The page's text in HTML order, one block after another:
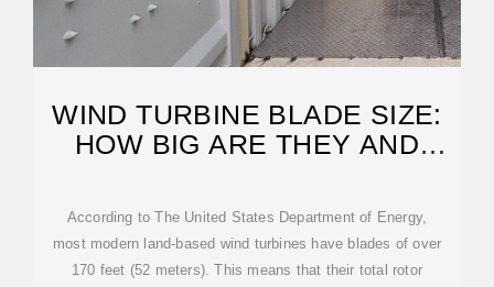
WIND TURBINE BLADE SIZE:
HOW BIG ARE THEY AND
According to The United States Department of Energy,
most modern land-based wind turbines have blades of over
170 feet (52 meters). This means that their total rotor